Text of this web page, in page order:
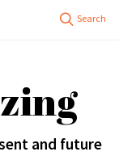
and future